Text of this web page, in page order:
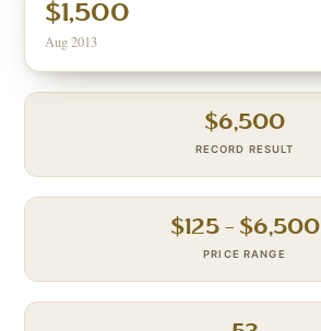
$1,500
Aug 2013
$6,500
RECORD RESULT
$125– $6,500
PRICE RANGE